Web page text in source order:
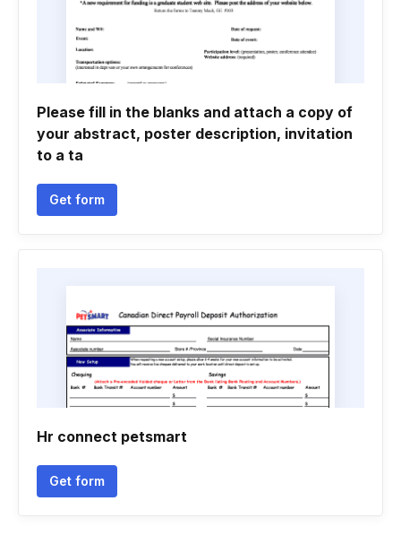
Please fill in the blanks and attach a copy of
your abstract, poster description, invitation
to a ta
Get form
Hr connect petsmart
Get form